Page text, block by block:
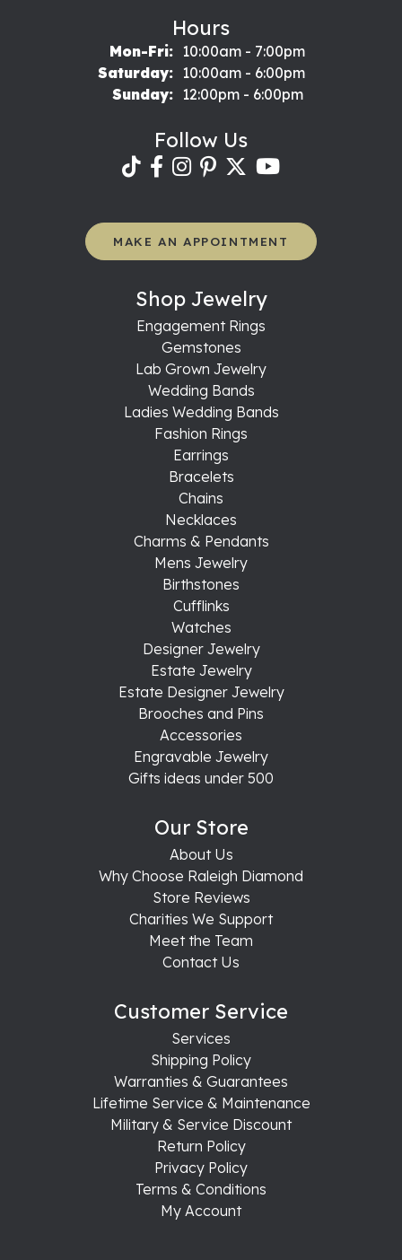
Hours
Mon-Fri:Monday - Friday:
10:00am - 7:00pm
Saturday:
10:00am - 6:00pm
Sunday:
12:00pm - 6:00pm
Follow Us
MAKE AN APPOINTMENT
Shop Jewelry
Engagement Rings
Gemstones
Lab Grown Jewelry
Wedding Bands
Ladies Wedding Bands
Fashion Rings
Earrings
Bracelets
Chains
Necklaces
Charms & Pendants
Mens Jewelry
Birthstones
Cufflinks
Watches
Designer Jewelry
Estate Jewelry
Estate Designer Jewelry
Brooches and Pins
Accessories
Engravable Jewelry
Gifts ideas under 500
Our Store
About Us
Why Choose Raleigh Diamond
Store Reviews
Charities We Support
Meet the Team
Contact Us
Customer Service
Services
Shipping Policy
Warranties & Guarantees
Lifetime Service & Maintenance
Military & Service Discount
Return Policy
Privacy Policy
Terms & Conditions
My Account